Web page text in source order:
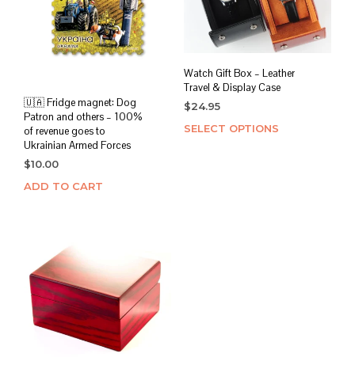
🇺🇦 Fridge magnet: Dog
Patron and others – 100%
of revenue goes to
Ukrainian Armed Forces
$10.00
ADD TO CART
Watch Gift Box – Leather
Travel & Display Case
$24.95
SELECT OPTIONS